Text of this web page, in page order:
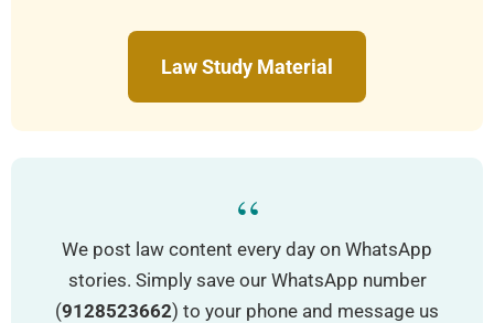
Law Study Material
“
We post law content every day on WhatsApp
stories. Simply save our WhatsApp number
(9128523662) to your phone and message us